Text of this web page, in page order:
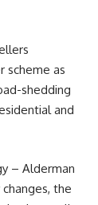
scheme as
shedding
and
– Alderman
the